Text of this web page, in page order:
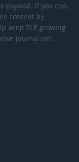
paywall. If you can,
content by
keep TLE growing
journalism.